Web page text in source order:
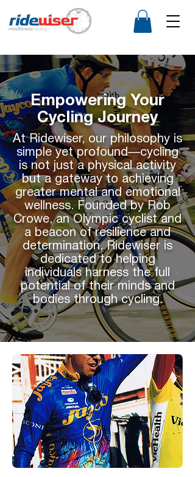
Empowering Your
Cycling Journey
At Ridewiser, our philosophy is
simple yet profound—cycling
is not just a physical activity
but a gateway to achieving
greater mental and emotional
wellness. Founded by Rob
Crowe, an Olympic cyclist and
a beacon of resilience and
determination, Ridewiser is
dedicated to helping
individuals harness the full
potential of their minds and
bodies through cycling.